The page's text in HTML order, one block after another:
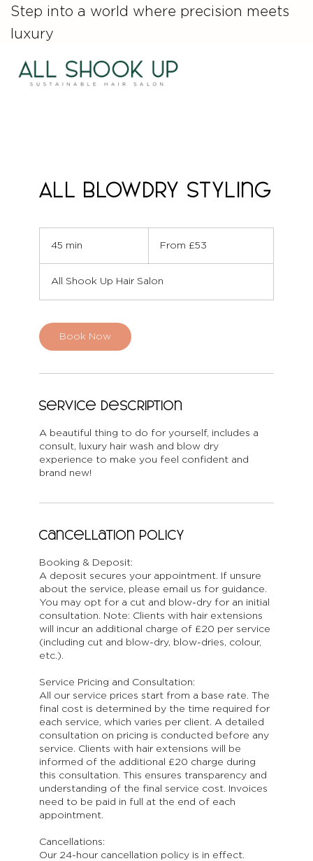
Step into a world where precision meets
luxury
ALL Blowdry Styling
45 min
i
n
BritishFrom £53
All Shook Up Hair Salon
Book Now
Service Description
A beautiful thing to do for yourself, includes a
consult, luxury hair wash and blow dry
experience to make you feel confident and
brand new!
Cancellation Policy
Booking & Deposit:
A deposit secures your appointment. If unsure
about the service, please email us for guidance.
You may opt for a cut and blow-dry for an initial
consultation. Note: Clients with hair extensions
will incur an additional charge of £20 per service
(including cut and blow-dry, blow-dries, colour,
etc.).
Service Pricing and Consultation:
All our service prices start from a base rate. The
final cost is determined by the time required for
each service, which varies per client. A detailed
consultation on pricing is conducted before any
service. Clients with hair extensions will be
informed of the additional £20 charge during
this consultation. This ensures transparency and
understanding of the final service cost. Invoices
need to be paid in full at the end of each
appointment.
Cancellations:
Our 24-hour cancellation policy is in effect.